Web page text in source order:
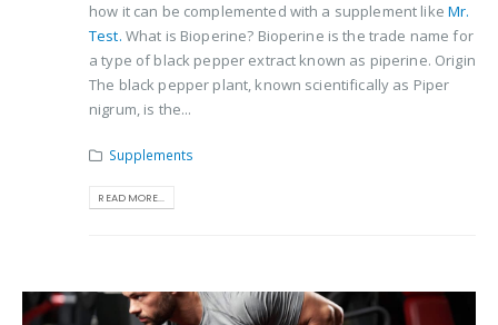
how it can be complemented with a supplement likeMr.
Test. What is Bioperine? Bioperine is the trade name for
a type of black pepper extract known as piperine. Origin
The black pepper plant, known scientifically as Piper
nigrum, is the...
Supplements
READ MORE...